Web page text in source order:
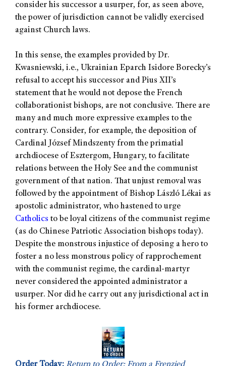
consider his successor a usurper, for, as seen above,
the power of jurisdiction cannot be validly exercised
against Church laws.
In this sense, the examples provided by Dr.
Kwasniewski, i.e., Ukrainian Eparch Isidore Borecky’s
refusal to accept his successor and Pius XII’s
statement that he would not depose the French
collaborationist bishops, are not conclusive. There are
many and much more expressive examples to the
contrary. Consider, for example, the deposition of
Cardinal József Mindszenty from the primatial
archdiocese of Esztergom, Hungary, to facilitate
relations between the Holy See and the communist
government of that nation. That unjust removal was
followed by the appointment of Bishop László Lékai as
apostolic administrator, who hastened to urge
Catholics to be loyal citizens of the communist regime
(as do Chinese Patriotic Association bishops today).
Despite the monstrous injustice of deposing a hero to
foster a no less monstrous policy of rapprochement
with the communist regime, the cardinal-martyr
never considered the appointed administrator a
usurper. Nor did he carry out any jurisdictional act in
his former archdiocese.